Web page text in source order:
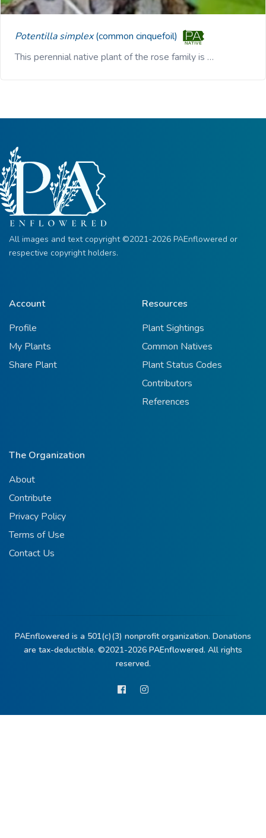
Potentilla simplex(common cinquefoil)
This perennial native plant of the rose family is …
All images and text copyright ©2021-2026 PAEnflowered or
respective copyright holders.
Account
Profile
My Plants
Share Plant
Resources
Plant Sightings
Common Natives
Plant Status Codes
Contributors
References
The Organization
About
Contribute
Privacy Policy
Terms of Use
Contact Us
PAEnflowered is a 501(c)(3) nonprofit organization. Donations
are tax-deductible. ©2021-2026 PAEnflowered. All rights
reserved.